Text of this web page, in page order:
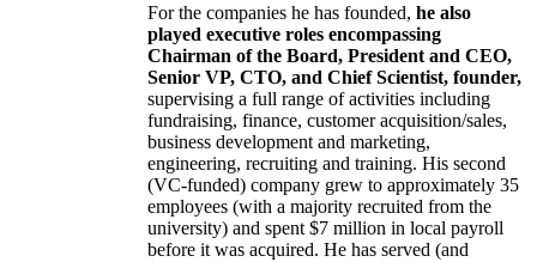
For the companies he has founded, he also
played executive roles encompassing
Chairman of the Board, President and CEO,
Senior VP, CTO, and Chief Scientist, founder,
supervising a full range of activities including
fundraising, finance, customer acquisition/sales,
business development and marketing,
engineering, recruiting and training. His second
(VC-funded) company grew to approximately 35
employees (with a majority recruited from the
university) and spent $7 million in local payroll
before it was acquired. He has served (and